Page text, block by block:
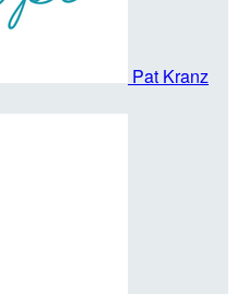
Pat Kranz